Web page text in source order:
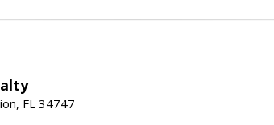
FL 34747